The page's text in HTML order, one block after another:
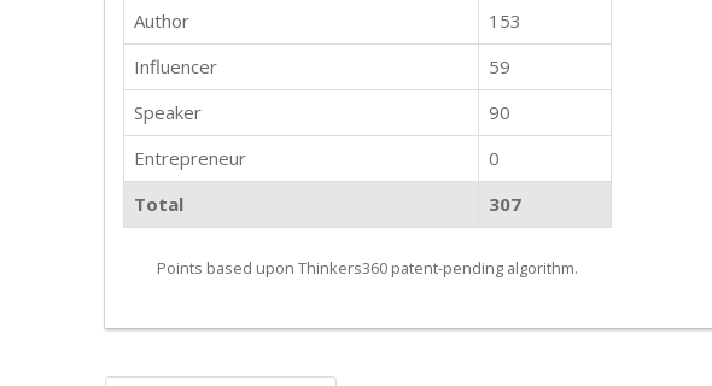
Author
153
Influencer
59
Speaker
90
Entrepreneur
0
Total
307
Points based upon Thinkers360 patent-pending algorithm.